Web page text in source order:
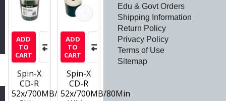
ADD
TO
CART
Spin-X
CD-R
52x/700MB/80Min
ADD
TO
CART
Spin-X
CD-R
52x/700MB/80Min
Edu & Govt Orders
Shipping Information
Return Policy
Privacy Policy
Terms of Use
Sitemap